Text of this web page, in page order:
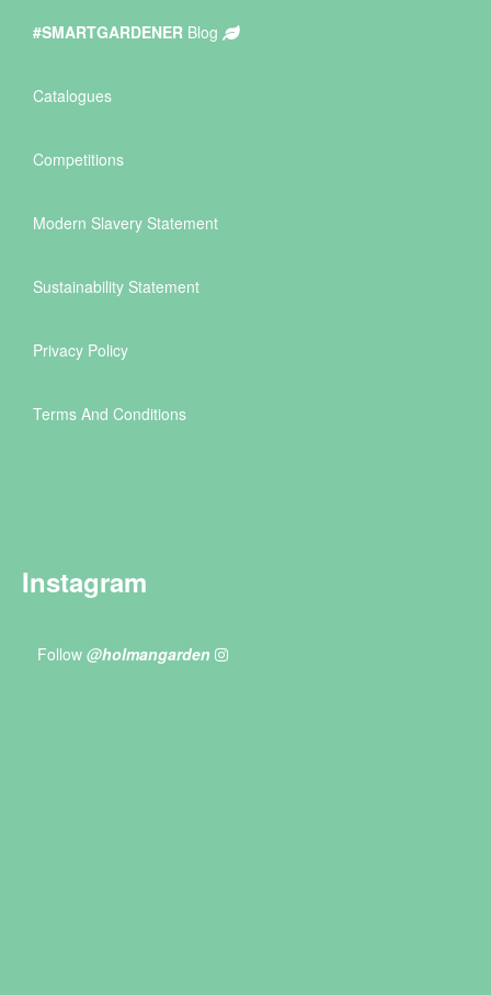
#SMARTGARDENER Blog
Catalogues
Competitions
Modern Slavery Statement
Sustainability Statement
Privacy Policy
Terms And Conditions
Instagram
Follow @holmangarden